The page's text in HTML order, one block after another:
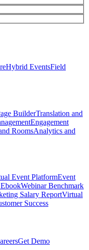
Hybrid EventsField
BuilderTranslation and
Engagement
RoomsAnalytics and
Event PlatformEvent
Webinar Benchmark
Salary ReportVirtual
Success
Get Demo